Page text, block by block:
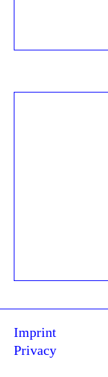
Imprint
Privacy